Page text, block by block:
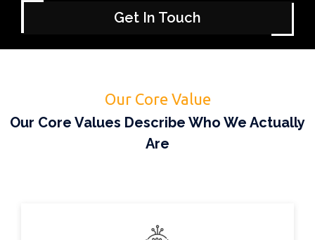
Get In Touch
Our Core Value
Our Core Values Describe Who We Actually
Are